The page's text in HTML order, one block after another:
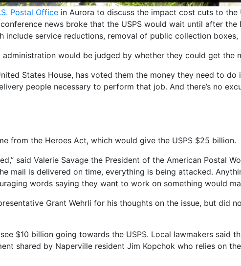
Postal Office in Aurora to discuss the impact cost cuts to the
news broke that the USPS would wait until after
service reductions, removal of public collection boxes,
administration would be judged by whether they could get the
States House, has voted them the money they need to do
people necessary to perform that job. And there’s no
from the Heroes Act, which would give the USPS $25 billion.
said Valerie Savage the President of the American Postal
mail is delivered on time, everything is being attacked.
words saying they want to work on something would
Grant Wehrli for his thoughts on the issue, but did
$10 billion going towards the USPS. Local lawmakers said
shared by Naperville resident Jim Kopchok who relies on